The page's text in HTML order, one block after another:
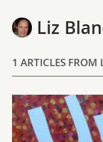
Liz
1 ARTICLES